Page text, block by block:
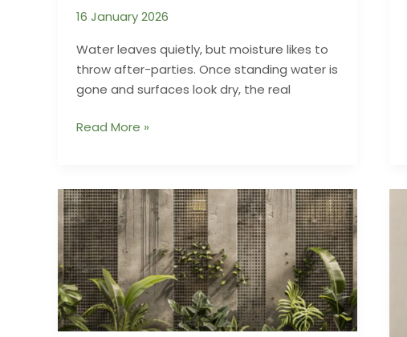
16 January 2026
Water leaves quietly, but moisture likes to
throw after-parties. Once standing water is
gone and surfaces look dry, the real
Humidity
Happens
Inside
Your
Walls
After
Flooding
Ends
Read More »